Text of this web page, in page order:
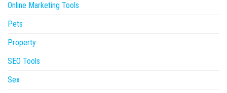
Online Marketing Tools
Pets
Property
SEO Tools
Sex